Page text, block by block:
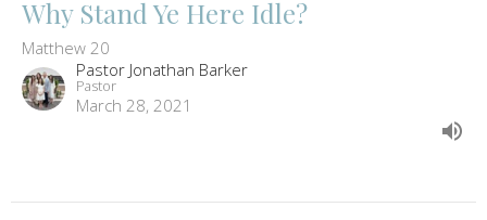
Why Stand Ye Here Idle?
Matthew 20
Pastor Jonathan Barker
Pastor
March 28, 2021